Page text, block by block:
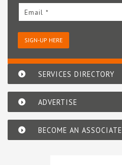
Email *
SIGN-UP HERE
SERVICES DIRECTORY
ADVERTISE
BECOME AN ASSOCIATE